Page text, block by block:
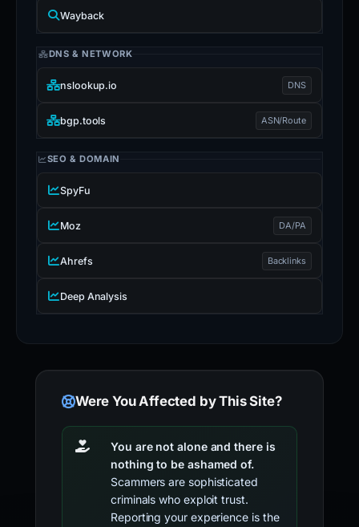
Wayback
DNS & NETWORK
nslookup.io DNS
bgp.tools ASN/Route
SEO & DOMAIN
SpyFu
Moz DA/PA
Ahrefs Backlinks
Deep Analysis
Were You Affected by This Site?
You are not alone and there is
nothing to be ashamed of.
Scammers are sophisticated
criminals who exploit trust.
Reporting your experience is the